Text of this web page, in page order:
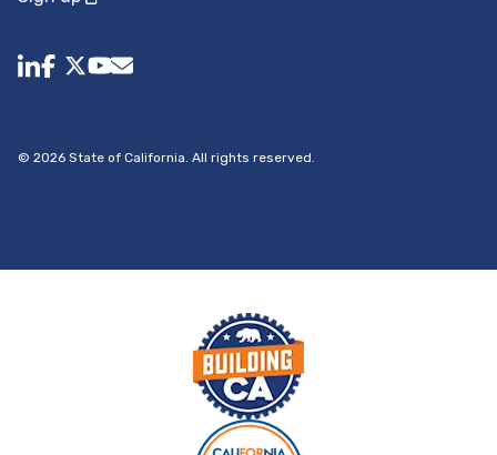
© 2026 State of California. All rights reserved.